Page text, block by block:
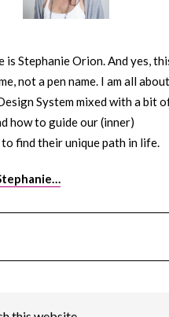
is Stephanie Orion. And yes,
not a pen name. I am all about
System mixed with a bit
how to guide our (inner)
find their unique path in life.